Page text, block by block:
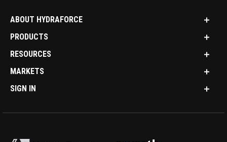
ABOUT HYDRAFORCE
PRODUCTS
RESOURCES
MARKETS
SIGN IN